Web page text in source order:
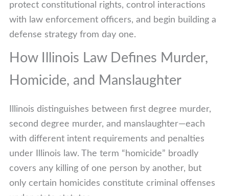
protect constitutional rights, control interactions
with law enforcement officers, and begin building a
defense strategy from day one.
How Illinois Law Defines Murder,
Homicide, and Manslaughter
Illinois distinguishes between first degree murder,
second degree murder, and manslaughter—each
with different intent requirements and penalties
under Illinois law. The term “homicide” broadly
covers any killing of one person by another, but
only certain homicides constitute criminal offenses